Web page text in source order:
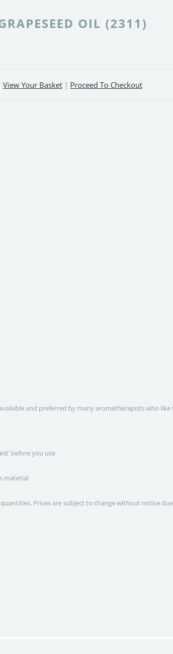
OIL (2311)
View Your Basket | Proceed To Checkout
and preferred by many aromatherapists who like
before you use
material
Prices are subject to change without notice